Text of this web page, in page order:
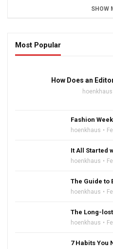
SHOW
Most Popular
How Does an
hoenkhaus
Fashion
hoenkhaus
It All Started
hoenkhaus
The Guide to
hoenkhaus
The Long-
hoenkhaus
7 Habits You